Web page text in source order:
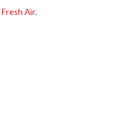
Fresh Air.